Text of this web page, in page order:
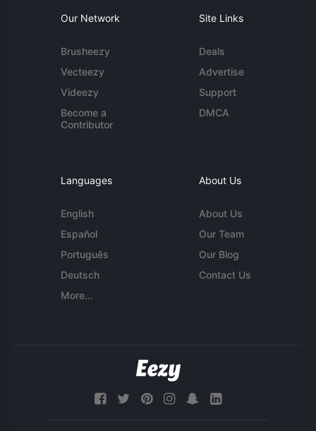
Our Network
Brusheezy
Vecteezy
Videezy
Become a
Contributor
Site Links
Deals
Advertise
Support
DMCA
Languages
English
Español
Português
Deutsch
More...
About Us
About Us
Our Team
Our Blog
Contact Us